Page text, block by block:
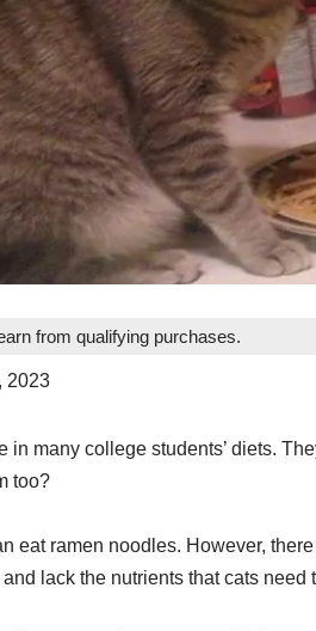
from qualifying purchases.
2023
in many college students’ diets.
too?
eat ramen noodles. However,
lack the nutrients that cats need